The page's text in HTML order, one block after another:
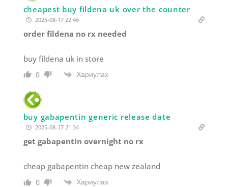
cheapest buy fildena uk over the counter
2025-08-17 22:46
order fildena no rx needed
buy fildena uk in store
0 Хариулах
buy gabapentin generic release date
2025-08-17 21:34
get gabapentin overnight no rx
cheap gabapentin cheap new zealand
0 Хариулах